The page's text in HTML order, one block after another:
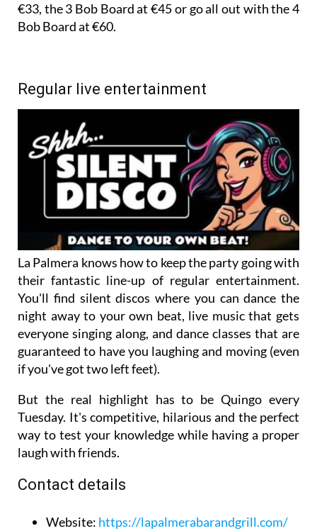
€33, the 3 Bob Board at €45 or go all out with the 4
Bob Board at €60.
Regular live entertainment
La Palmera knows how to keep the party going with
their fantastic line-up of regular entertainment.
You'll find silent discos where you can dance the
night away to your own beat, live music that gets
everyone singing along, and dance classes that are
guaranteed to have you laughing and moving (even
if you've got two left feet).
But the real highlight has to be Quingo every
Tuesday. It's competitive, hilarious and the perfect
way to test your knowledge while having a proper
laugh with friends.
Contact details
Website: https://lapalmerabarandgrill.com/